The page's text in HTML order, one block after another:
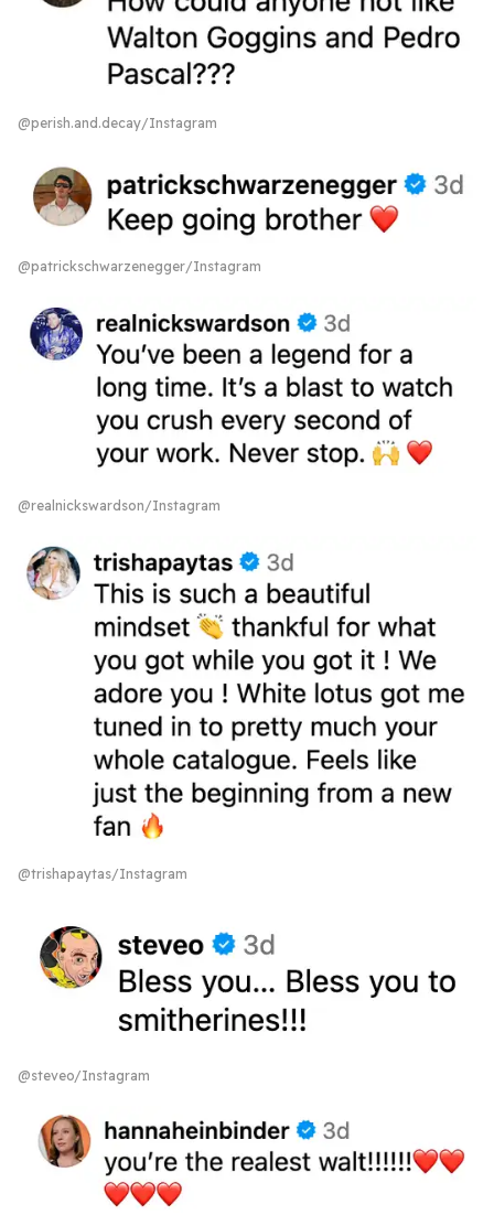
@perish.and.decay/Instagram
@patrickschwarzenegger/Instagram
@realnickswardson/Instagram
@trishapaytas/Instagram
@steveo/Instagram